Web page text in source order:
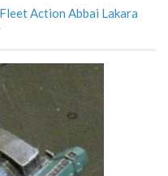
Fleet Action Abbai Lakara